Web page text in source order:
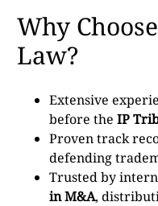
Why
Law?
Extensive
before theIP
Proven track
defending
Trusted by
in M&A,